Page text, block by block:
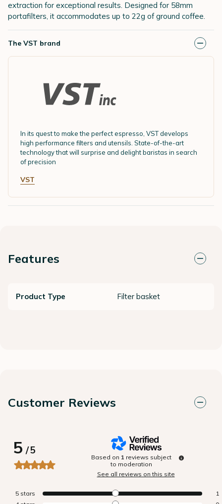
extraction for exceptional results. Designed for 58mm
portafilters, it accommodates up to 22g of ground coffee.
The VST brand
In its quest to make the perfect espresso, VST develops
high performance filters and utensils. State-of-the-art
technology that will surprise and delight baristas in search
of precision
VST
Features
Product Type Filter basket
Customer Reviews
5/5
Based on 1 reviews subject
to moderation
See all reviews on this site
5 stars
1